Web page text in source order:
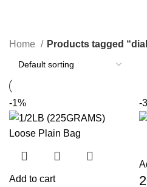
Home Products tagged
-1%
Add to cart
-